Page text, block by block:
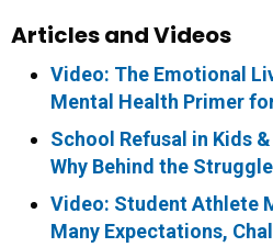
Articles and Videos
Video: The Emotional
Mental Health Primer
School Refusal in Kids
Why Behind the Struggle
Video: Student Athlete
Many Expectations,